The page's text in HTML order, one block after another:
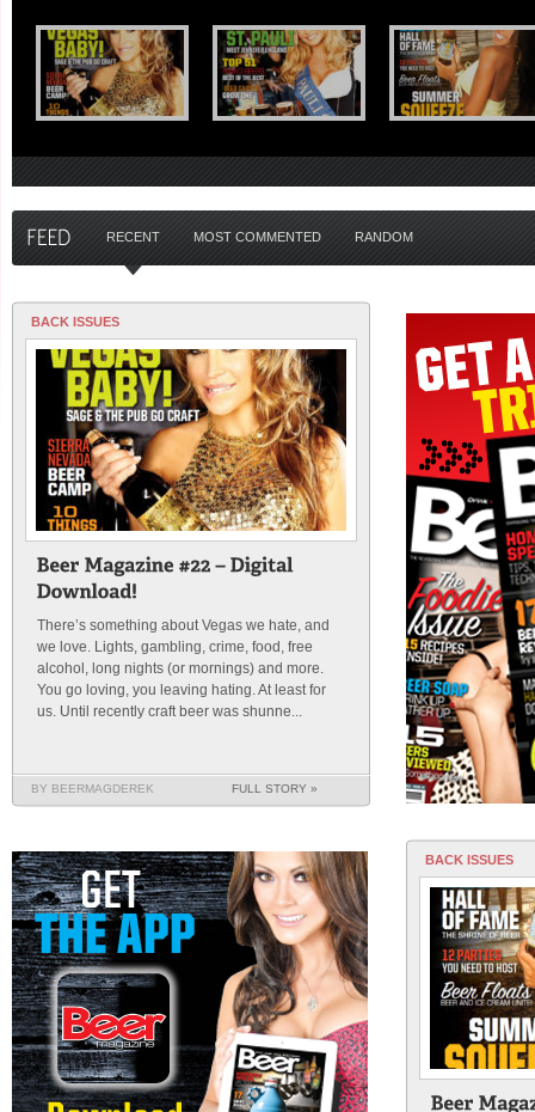
RECENT MOST COMMENTED RANDOM
BACK ISSUES
There’s something about Vegas we hate, and
we love. Lights, gambling, crime, food, free
alcohol, long nights (or mornings) and more.
You go loving, you leaving hating. At least for
us. Until recently craft beer was shunne...
BY BEERMAGDEREK FULL STORY »
BACK ISSUES